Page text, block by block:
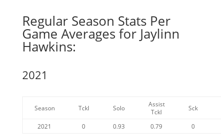
Regular Season Stats Per
Game Averages for Jaylinn
Hawkins:
2021
Season Tckl Solo
Assist
Tckl
Sck
2021 0 0.93 0.79 0